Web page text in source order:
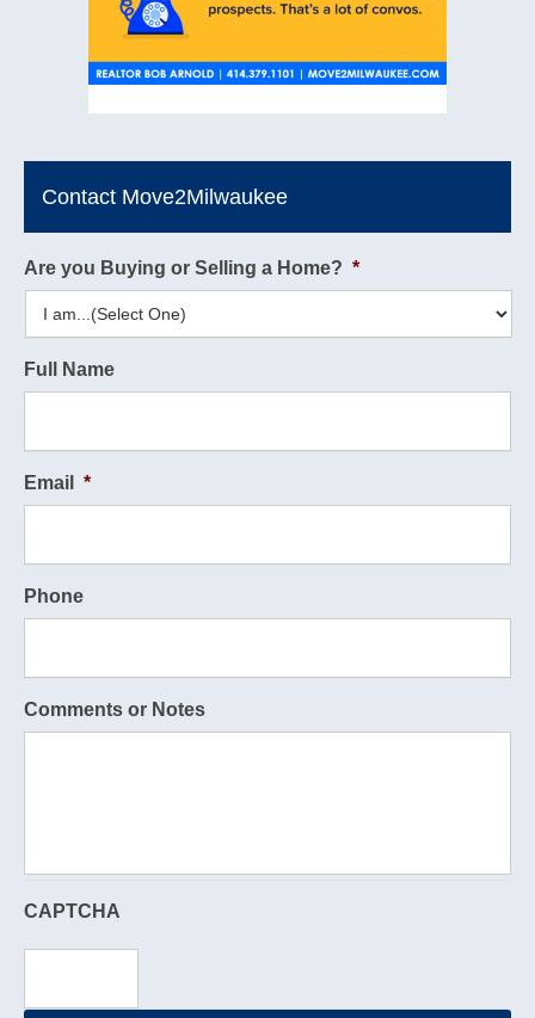
Contact Move2Milwaukee
Are you Buying or Selling a Home? *
Full Name
Email *
Phone
Comments or Notes
CAPTCHA